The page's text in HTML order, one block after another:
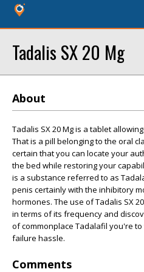
Tadalis SX 20 Mg
About
Tadalis SX 20 Mg is a tablet
That is a pill belonging to the oral
certain that you can locate your
the bed while restoring your
is a substance referred to as
penis certainly with the inhibitory
hormones. The use of Tadalis SX
in terms of its frequency and
of commonplace Tadalafil you're
failure hassle.
Comments